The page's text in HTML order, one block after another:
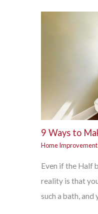
9 Ways to
Home Improvement
Even if the Half
reality is that
such a bath,